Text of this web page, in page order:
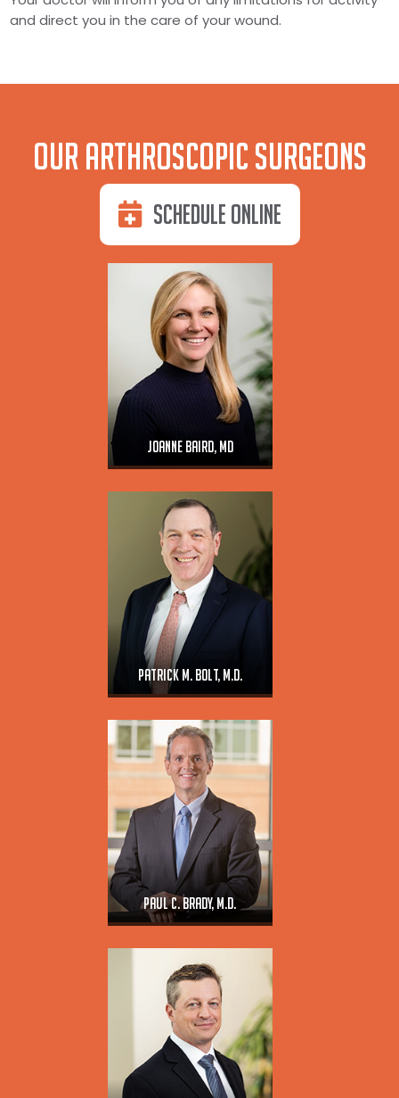
and direct you in the care of your wound.
Our Arthroscopic Surgeons
Schedule Online
Joanne Baird, MD
Patrick M. Bolt, M.D.
Paul C. Brady, M.D.